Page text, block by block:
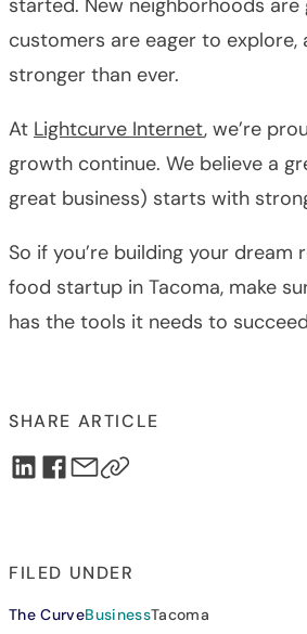
customers are eager to explore,
stronger than ever.
At Lightcurve Internet, we’re
growth continue. We believe a
great business) starts with
So if you’re building your dream
food startup in Tacoma, make
has the tools it needs to
SHARE ARTICLE
FILED UNDER
The CurveBusinessTacoma